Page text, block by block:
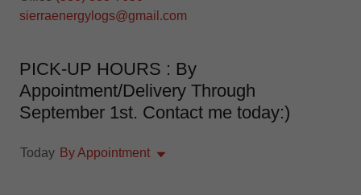
sierraenergylogs@gmail.com
PICK-UP HOURS : By
Appointment/Delivery Through
September 1st. Contact me today:)
Today By Appointment